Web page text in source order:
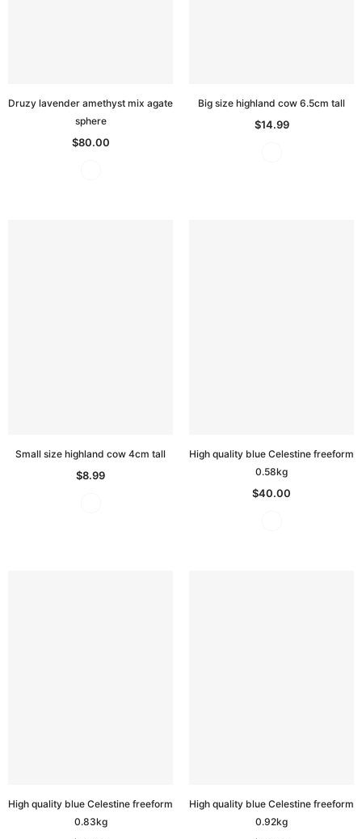
Druzy lavender amethyst mix agate
sphere
$80.00
Big size highland cow 6.5cm tall
$14.99
Small size highland cow 4cm tall
$8.99
High quality blue Celestine freeform
0.58kg
$40.00
High quality blue Celestine freeform
0.83kg
High quality blue Celestine freeform
0.92kg